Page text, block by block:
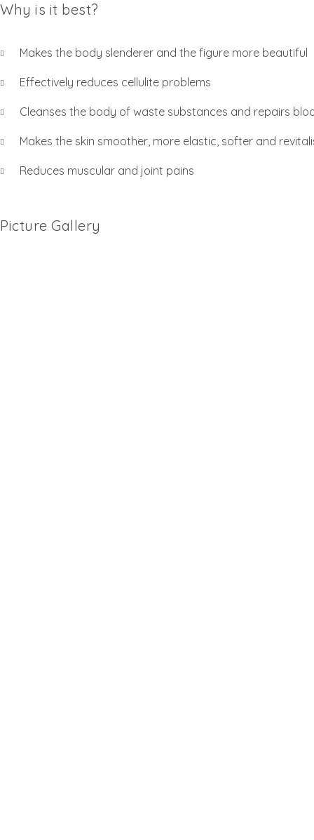
Why is it best?
Makes the body slenderer and the figure more beautiful
Effectively reduces cellulite problems
Cleanses the body of waste substances and repairs
Makes the skin smoother, more elastic, softer and
Reduces muscular and joint pains
Picture Gallery